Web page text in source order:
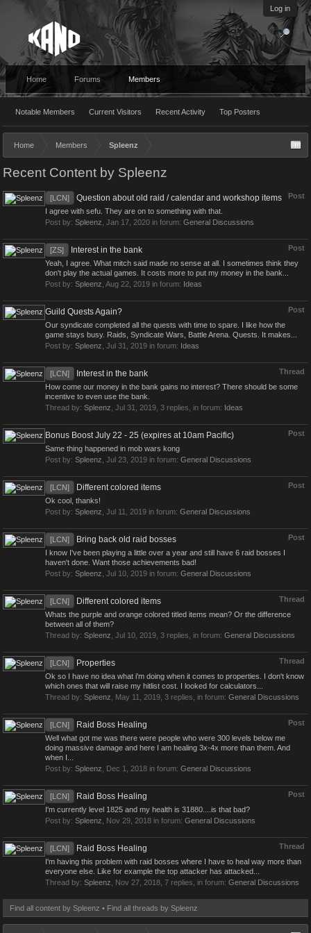
Log in
Home Forums Members
Notable Members Current Visitors Recent Activity Top Posters
Home Members Spleenz
Recent Content by Spleenz
Post
[LCN] Question about old raid / calendar and workshop items
I agree with sefu. They are on to something with that.
Post by: Spleenz Jan 17, 2020 in forum: General Discussions
Post
[ZS] Interest in the bank
Yeah, I agree. What mitch said made no sense at all. I sometimes think they
don't play the actual games. It costs more to put my money in the bank...
Post by: Spleenz Aug 22, 2019 in forum: Ideas
Post
Guild Quests Again?
Our syndicate completed all the quests with time to spare. I like how the
game stays busy. Raids, Syndicate Wars, Battle Arena. Quests. It makes...
Post by: Spleenz Jul 31, 2019 in forum: Ideas
Thread
[LCN] Interest in the bank
How come our money in the bank gains no interest? There should be some
incentive to even use the bank.
Thread by: Spleenz Jul 31, 2019 , 3 replies, in forum: Ideas
Post
Bonus Boost July 22 - 25 (expires at 10am Pacific)
Same thing happened in mob wars kong
Post by: Spleenz Jul 23, 2019 in forum: General Discussions
Post
[LCN] Different colored items
Ok cool, thanks!
Post by: Spleenz Jul 11, 2019 in forum: General Discussions
Post
[LCN] Bring back old raid bosses
I know I've been playing a little over a year and still have 6 raid bosses I
haven't done. Want those achievements bad!
Post by: Spleenz Jul 10, 2019 in forum: General Discussions
Thread
[LCN] Different colored items
Whats the purple and orange colored titled items mean? Or the difference
between all of them?
Thread by: Spleenz Jul 10, 2019 , 3 replies, in forum: General Discussions
Thread
[LCN] Properties
Ok so I have no idea what i'm doing when it comes to properties. I don't know
which ones that will raise my hitlist cost. I looked for calculators...
Thread by: Spleenz May 11, 2019 , 3 replies, in forum: General Discussions
Post
[LCN] Raid Boss Healing
Well what got me was there were people who were 300 levels below me
doing massive damage and here I am healing 3x-4x more than them. And
when I...
Post by: Spleenz Dec 1, 2018 in forum: General Discussions
Post
[LCN] Raid Boss Healing
I'm currently level 1825 and my health is 31880....is that bad?
Post by: Spleenz Nov 29, 2018 in forum: General Discussions
Thread
[LCN] Raid Boss Healing
I'm having this problem with raid bosses where I have to heal way more than
everyone else. Like for example the top attacker has attacked...
Thread by: Spleenz Nov 27, 2018 , 7 replies, in forum: General Discussions
Find all content by Spleenz Find all threads by Spleenz